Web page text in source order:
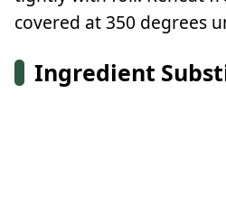
covered at 350 degrees
Ingredient